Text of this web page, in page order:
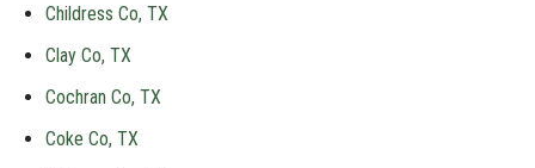
Childress Co, TX
Clay Co, TX
Cochran Co, TX
Coke Co, TX